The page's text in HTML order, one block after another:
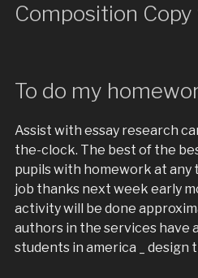
Composition
To do my
Assist with essay research
the-clock. The best of the
pupils with homework at any
job thanks next week early
activity will be done
authors in the services have
students in america _ design